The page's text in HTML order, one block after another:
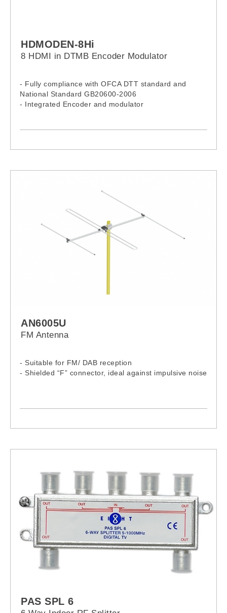
HDMODEN-8Hi
8 HDMI in DTMB Encoder Modulator
- Fully compliance with OFCA DTT standard and
National Standard GB20600-2006
- Integrated Encoder and modulator
AN6005U
FM Antenna
- Suitable for FM/ DAB reception
- Shielded “F” connector, ideal against impulsive noise
PAS SPL 6